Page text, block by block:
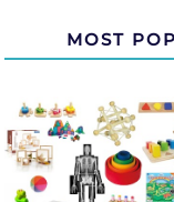
MOST